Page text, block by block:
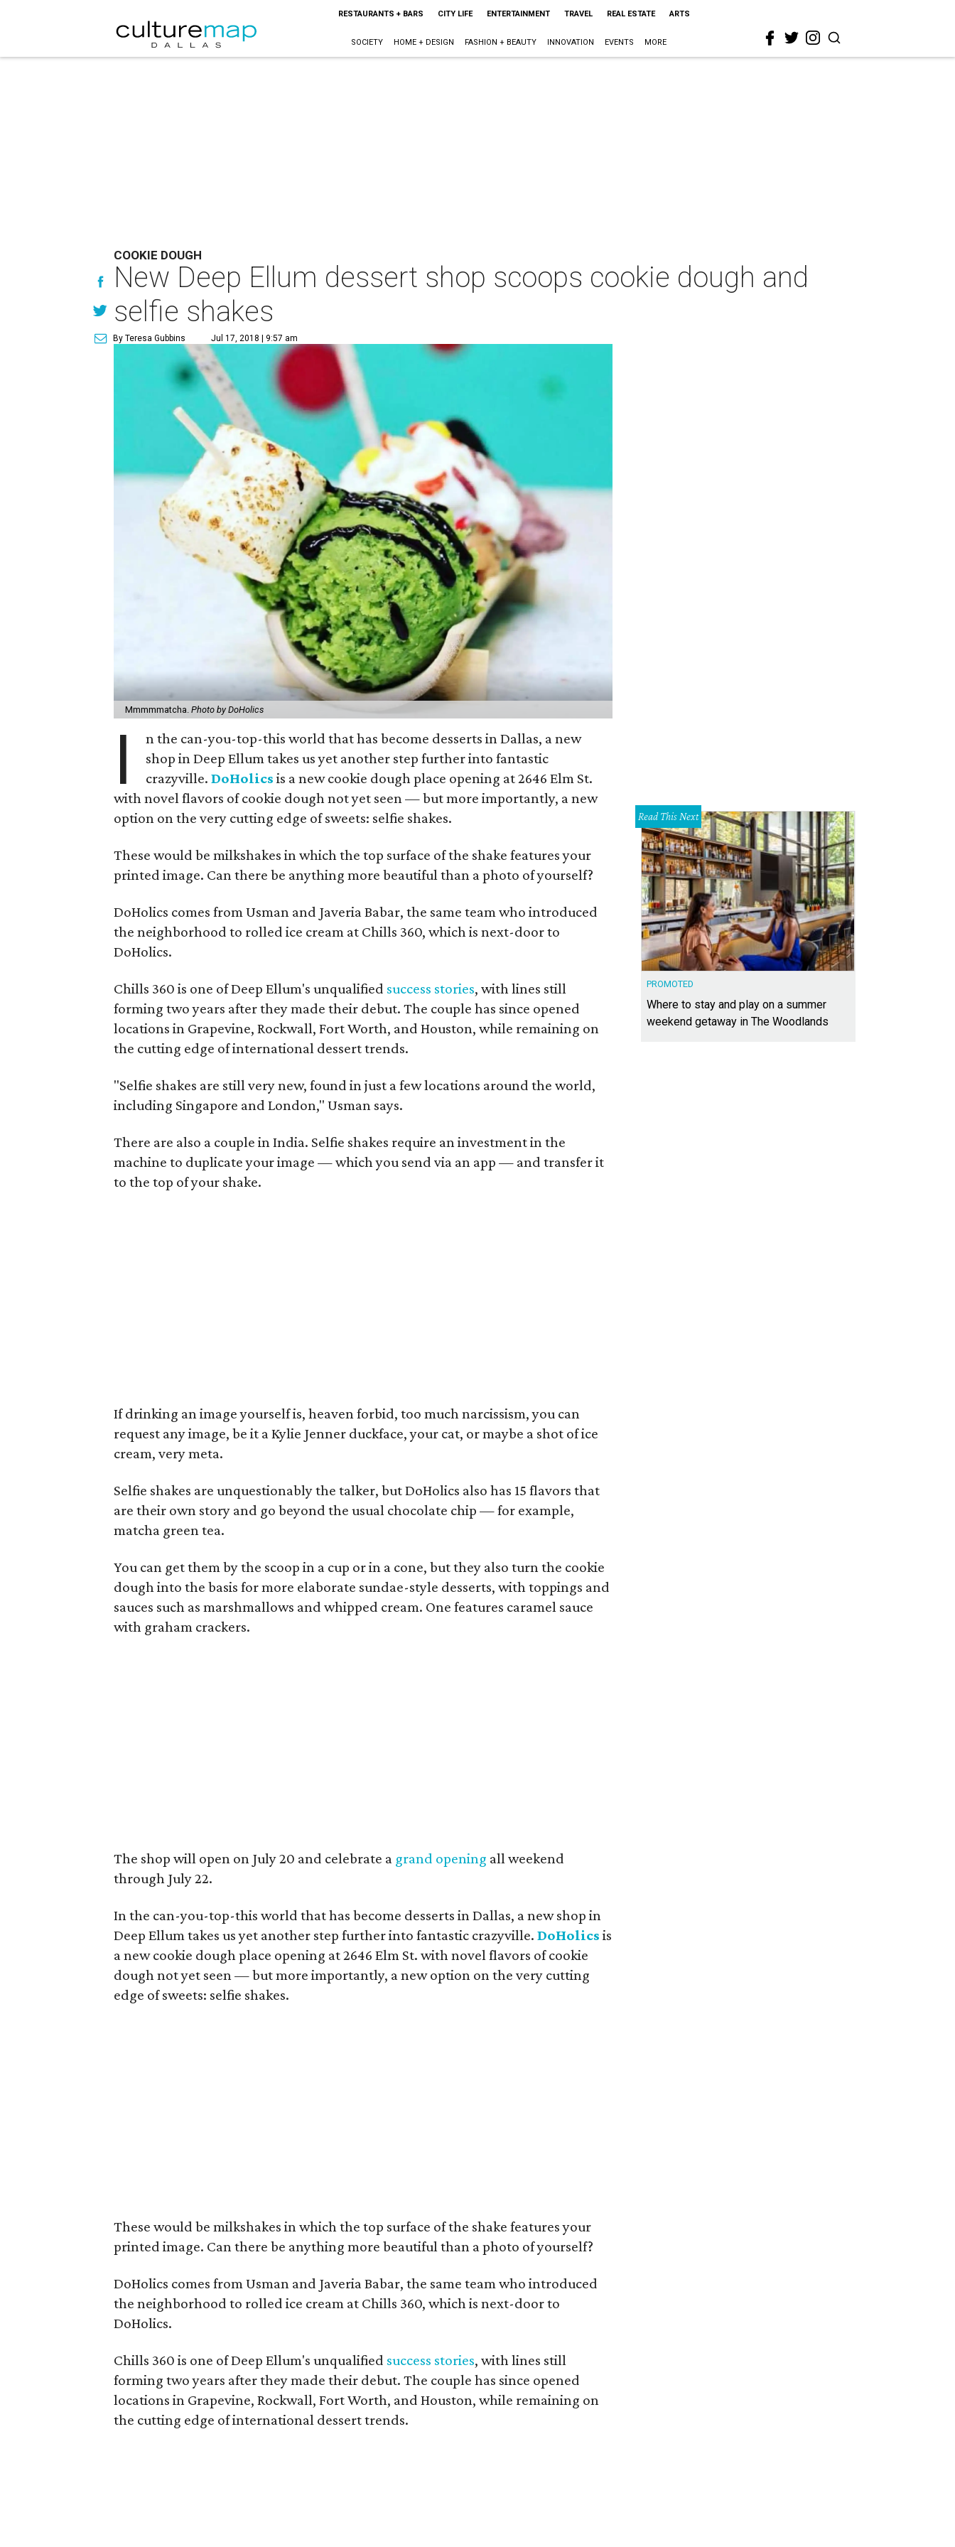
RESTAURANTS + BARS CITY LIFE ENTERTAINMENT TRAVEL REAL ESTATE ARTS
SOCIETY HOME + DESIGN FASHION + BEAUTY INNOVATION EVENTS MORE
COOKIE DOUGH
New Deep Ellum dessert shop scoops cookie dough and
selfie shakes
By Teresa Gubbins Jul 17, 2018 | 9:57 am
Mmmmmatcha. Photo by DoHolics
I
n the can-you-top-this world that has become desserts in Dallas, a new
shop in Deep Ellum takes us yet another step further into fantastic
crazyville.DoHolics is a new cookie dough place opening at 2646 Elm St.
with novel flavors of cookie dough not yet seen — but more importantly, a new
option on the very cutting edge of sweets: selfie shakes.
These would be milkshakes in which the top surface of the shake features your
printed image. Can there be anything more beautiful than a photo of yourself?
DoHolics comes from Usman and Javeria Babar, the same team who introduced
the neighborhood to rolled ice cream at Chills 360, which is next-door to
DoHolics.
Chills 360 is one of Deep Ellum's unqualified success stories, with lines still
forming two years after they made their debut. The couple has since opened
locations in Grapevine, Rockwall, Fort Worth, and Houston, while remaining on
the cutting edge of international dessert trends.
"Selfie shakes are still very new, found in just a few locations around the world,
including Singapore and London," Usman says.
There are also a couple in India. Selfie shakes require an investment in the
machine to duplicate your image — which you send via an app — and transfer it
to the top of your shake.
If drinking an image yourself is, heaven forbid, too much narcissism, you can
request any image, be it a Kylie Jenner duckface, your cat, or maybe a shot of ice
cream, very meta.
Selfie shakes are unquestionably the talker, but DoHolics also has 15 flavors that
are their own story and go beyond the usual chocolate chip — for example,
matcha green tea.
You can get them by the scoop in a cup or in a cone, but they also turn the cookie
dough into the basis for more elaborate sundae-style desserts, with toppings and
sauces such as marshmallows and whipped cream. One features caramel sauce
with graham crackers.
The shop will open on July 20 and celebrate a grand opening all weekend
through July 22.
In the can-you-top-this world that has become desserts in Dallas, a new shop in
Deep Ellum takes us yet another step further into fantastic crazyville. DoHolics is
a new cookie dough place opening at 2646 Elm St. with novel flavors of cookie
dough not yet seen — but more importantly, a new option on the very cutting
edge of sweets: selfie shakes.
These would be milkshakes in which the top surface of the shake features your
printed image. Can there be anything more beautiful than a photo of yourself?
DoHolics comes from Usman and Javeria Babar, the same team who introduced
the neighborhood to rolled ice cream at Chills 360, which is next-door to
DoHolics.
Chills 360 is one of Deep Ellum's unqualified success stories, with lines still
forming two years after they made their debut. The couple has since opened
locations in Grapevine, Rockwall, Fort Worth, and Houston, while remaining on
the cutting edge of international dessert trends.
Read This Next
PROMOTED
Where to stay and play on a summer
weekend getaway in The Woodlands